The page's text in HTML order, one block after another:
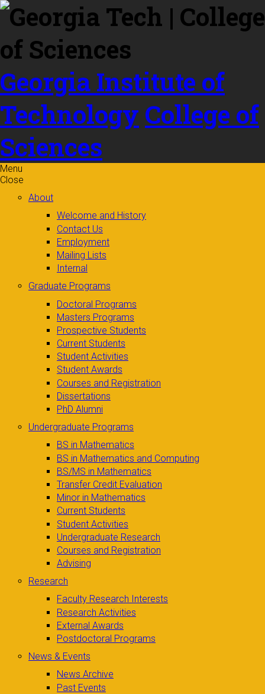
Skip to
content
Georgia Institute of
Technology College of
Sciences
Menu
Close
About
Welcome and History
Contact Us
Employment
Mailing Lists
Internal
Graduate Programs
Doctoral Programs
Masters Programs
Prospective Students
Current Students
Student Activities
Student Awards
Courses and Registration
Dissertations
PhD Alumni
Undergraduate Programs
BS in Mathematics
BS in Mathematics and Computing
BS/MS in Mathematics
Transfer Credit Evaluation
Minor in Mathematics
Current Students
Student Activities
Undergraduate Research
Courses and Registration
Advising
Research
Faculty Research Interests
Research Activities
External Awards
Postdoctoral Programs
News & Events
News Archive
Past Events